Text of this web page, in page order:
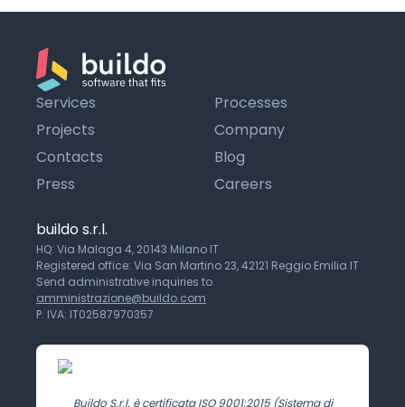
Services
Processes
Projects
Company
Contacts
Blog
Press
Careers
buildo s.r.l.
HQ: Via Malaga 4, 20143 Milano IT
Registered office: Via San Martino 23, 42121 Reggio Emilia IT
Send administrative inquiries to
amministrazione@buildo.com
P. IVA: IT02587970357
Buildo S.r.l. è certificata ISO 9001:2015 (Sistema di